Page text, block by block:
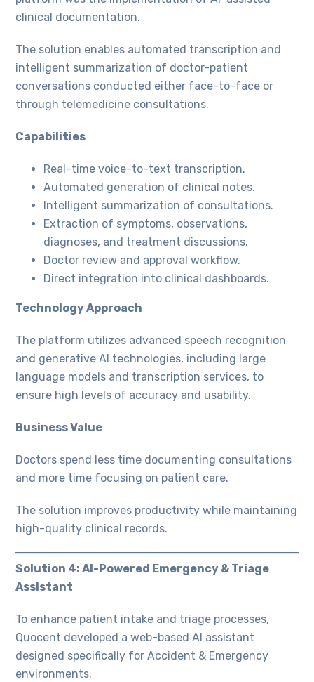
clinical documentation.
The solution enables automated transcription and
intelligent summarization of doctor-patient
conversations conducted either face-to-face or
through telemedicine consultations.
Capabilities
Real-time voice-to-text transcription.
Automated generation of clinical notes.
Intelligent summarization of consultations.
Extraction of symptoms, observations,
diagnoses, and treatment discussions.
Doctor review and approval workflow.
Direct integration into clinical dashboards.
Technology Approach
The platform utilizes advanced speech recognition
and generative AI technologies, including large
language models and transcription services, to
ensure high levels of accuracy and usability.
Business Value
Doctors spend less time documenting consultations
and more time focusing on patient care.
The solution improves productivity while maintaining
high-quality clinical records.
Solution 4: AI-Powered Emergency & Triage
Assistant
To enhance patient intake and triage processes,
Quocent developed a web-based AI assistant
designed specifically for Accident & Emergency
environments.